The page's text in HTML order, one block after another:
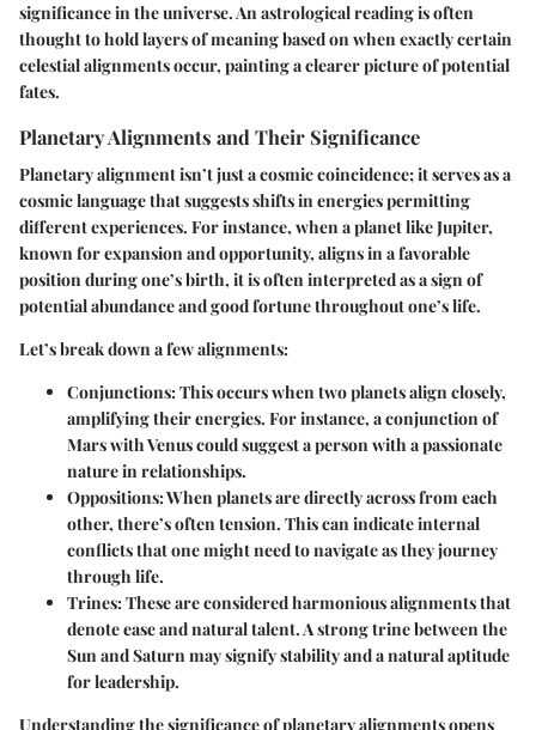
significance in the universe. An astrological reading is often
thought to hold layers of meaning based on when exactly certain
celestial alignments occur, painting a clearer picture of potential
fates.
Planetary Alignments and Their Significance
Planetary alignment isn’t just a cosmic coincidence; it serves as a
cosmic language that suggests shifts in energies permitting
different experiences. For instance, when a planet like Jupiter,
known for expansion and opportunity, aligns in a favorable
position during one’s birth, it is often interpreted as a sign of
potential abundance and good fortune throughout one’s life.
Let’s break down a few alignments:
Conjunctions: This occurs when two planets align closely,
amplifying their energies. For instance, a conjunction of
Mars with Venus could suggest a person with a passionate
nature in relationships.
Oppositions: When planets are directly across from each
other, there’s often tension. This can indicate internal
conflicts that one might need to navigate as they journey
through life.
Trines: These are considered harmonious alignments that
denote ease and natural talent. A strong trine between the
Sun and Saturn may signify stability and a natural aptitude
for leadership.
Understanding the significance of planetary alignments opens